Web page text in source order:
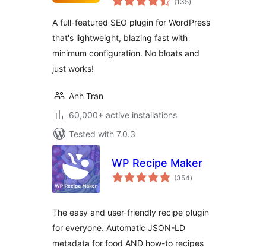
ratings
A full-featured SEO plugin for WordPress
that's lightweight, blazing fast with
minimum configuration. No bloats and
just works!
Anh Tran
60,000+ active installations
Tested with 7.0.3
WP Recipe Maker
(354total
ratings
)
The easy and user-friendly recipe plugin
for everyone. Automatic JSON-LD
metadata for food AND how-to recipes